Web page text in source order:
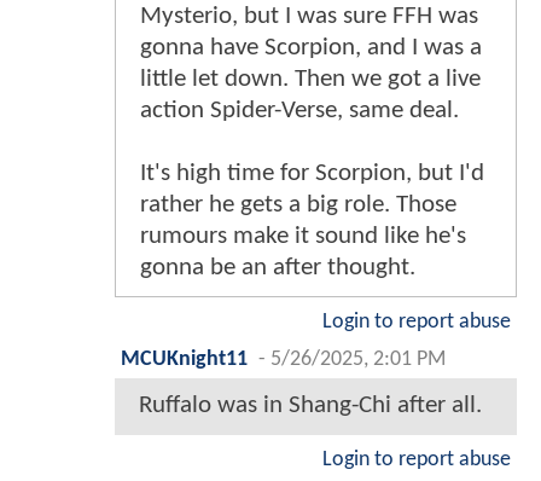
Mysterio, but I was sure FFH was
gonna have Scorpion, and I was a
little let down. Then we got a live
action Spider-Verse, same deal.
It's high time for Scorpion, but I'd
rather he gets a big role. Those
rumours make it sound like he's
gonna be an after thought.
Login to report abuse
MCUKnight11 - 5/26/2025, 2:01 PM
Ruffalo was in Shang-Chi after all.
Login to report abuse